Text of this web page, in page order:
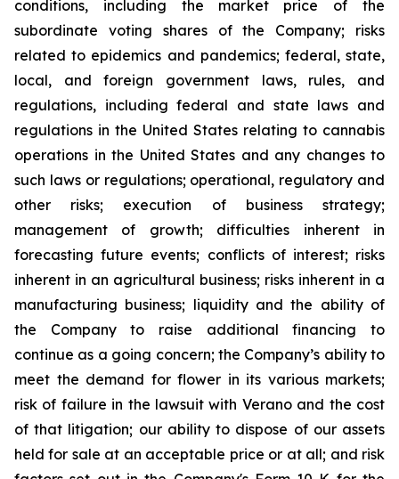
conditions, including the market price of the
subordinate voting shares of the Company; risks
related to epidemics and pandemics; federal, state,
local, and foreign government laws, rules, and
regulations, including federal and state laws and
regulations in the United States relating to cannabis
operations in the United States and any changes to
such laws or regulations; operational, regulatory and
other risks; execution of business strategy;
management of growth; difficulties inherent in
forecasting future events; conflicts of interest; risks
inherent in an agricultural business; risks inherent in a
manufacturing business; liquidity and the ability of
the Company to raise additional financing to
continue as a going concern; the Company’s ability to
meet the demand for flower in its various markets;
risk of failure in the lawsuit with Verano and the cost
of that litigation; our ability to dispose of our assets
held for sale at an acceptable price or at all; and risk